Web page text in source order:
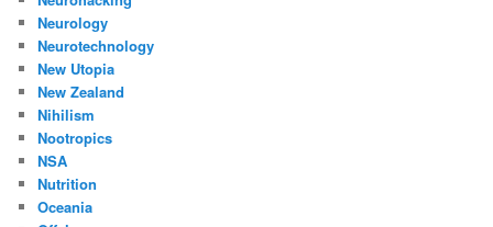
Neurology
Neurotechnology
New Utopia
New Zealand
Nihilism
Nootropics
NSA
Nutrition
Oceania